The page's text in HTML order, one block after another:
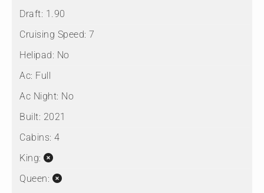
Draft: 1.90
Cruising Speed: 7
Helipad: No
Ac: Full
Ac Night: No
Built: 2021
Cabins: 4
King:
Queen: